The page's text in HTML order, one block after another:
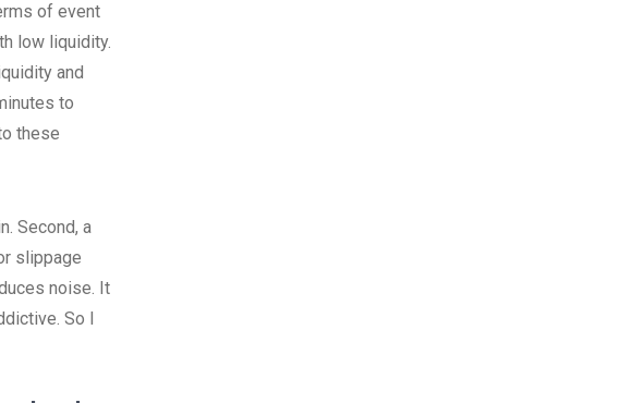
of event
low liquidity.
and
to
these
Second, a
slippage
noise. It
So I